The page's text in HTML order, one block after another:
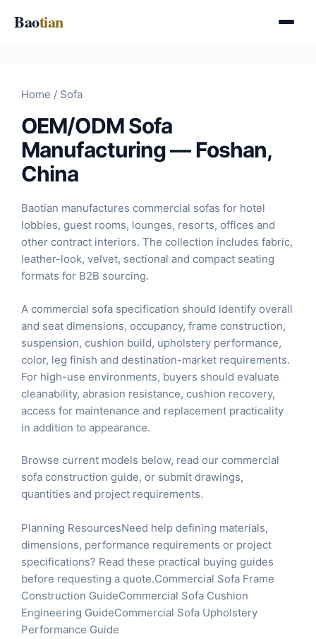
Baotian
Home / Sofa
OEM/ODM Sofa
Manufacturing — Foshan,
China
Baotian manufactures commercial sofas for hotel
lobbies, guest rooms, lounges, resorts, offices and
other contract interiors. The collection includes fabric,
leather-look, velvet, sectional and compact seating
formats for B2B sourcing.
A commercial sofa specification should identify overall
and seat dimensions, occupancy, frame construction,
suspension, cushion build, upholstery performance,
color, leg finish and destination-market requirements.
For high-use environments, buyers should evaluate
cleanability, abrasion resistance, cushion recovery,
access for maintenance and replacement practicality
in addition to appearance.
Browse current models below, read our commercial
sofa construction guide, or submit drawings,
quantities and project requirements.
Planning ResourcesNeed help defining materials,
dimensions, performance requirements or project
specifications? Read these practical buying guides
before requesting a quote.Commercial Sofa Frame
Construction GuideCommercial Sofa Cushion
Engineering GuideCommercial Sofa Upholstery
Performance Guide